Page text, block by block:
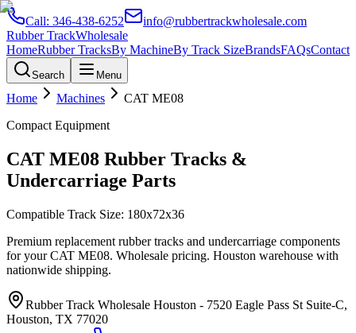
Call: 346-438-6252
info@rubbertrackwholesale.com
Rubber TrackWholesale
HomeRubber TracksBy MachineBy Track SizeBrandsFAQsContact
Search Menu
Home Machines CAT ME08
Compact Equipment
CAT ME08 Rubber Tracks &
Undercarriage Parts
Compatible Track Size: 180x72x36
Premium replacement rubber tracks and undercarriage components
for yourCAT ME08. Wholesale pricing. Houston warehouse with
nationwide shipping.
Rubber Track Wholesale Houston - 7520 Eagle Pass St Suite-C,
Houston, TX 77020